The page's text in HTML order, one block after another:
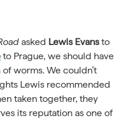
asked Lewis Evansto
to Prague, we should have
worms. We couldn’t
Lewis recommended
taken together, they
its reputation as one of